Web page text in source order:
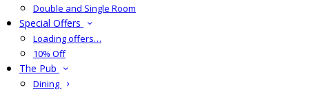
Double and Single Room
Special Offers
Loading offers…
10% Off
The Pub
Dining